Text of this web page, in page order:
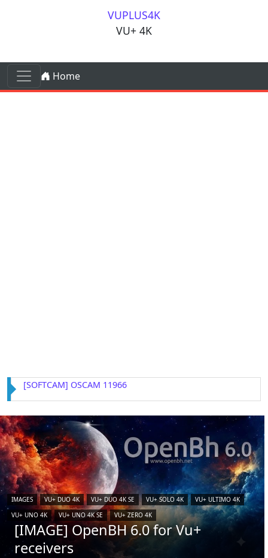
VUPLUS4K
VU+ 4K
Skip to content
Main Navigation
Home
[IMAGE] VTi 15.0.4 for Vu+ (iCAM)
IMAGES VU+ DUO 4K VU+ DUO 4K SE VU+ SOLO 4K
VU+ ULTIMO 4K
VU+ UNO 4K
VU+ UNO 4K SE VU+ ZERO 4K
[IMAGE] OpenBH 6.0 for Vu+
receivers